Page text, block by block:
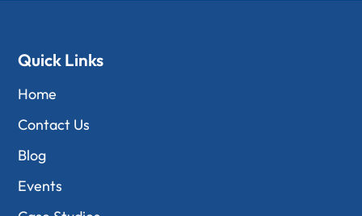
Quick Links
Home
Contact Us
Blog
Events